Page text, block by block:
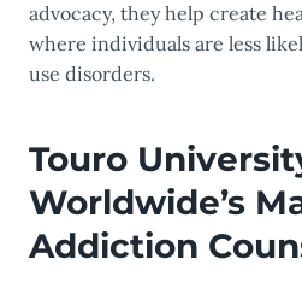
advocacy, they help create
where individuals are less
use disorders.
Touro
Worldwide’s
Addiction